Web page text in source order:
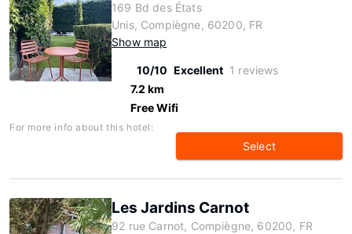
169 Bd des États
Unis, Compiègne, 60200, FR
Show map
10/10 Excellent 1 reviews
7.2 km
Free Wifi
For more info about this hotel:
Select
Les Jardins Carnot
92 rue Carnot, Compiègne, 60200, FR